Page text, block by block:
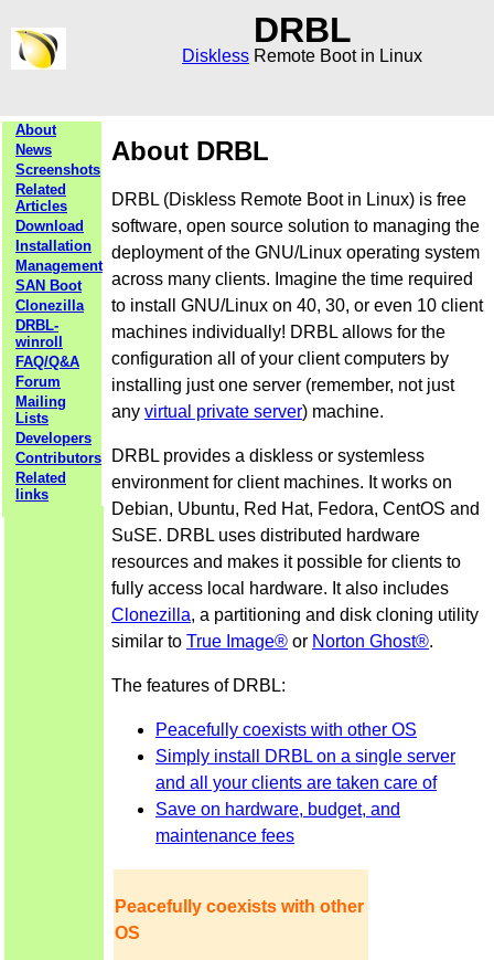
DRBL
Diskless Remote Boot in Linux
About
News
Screenshots
Related
Articles
Download
Installation
Management
SAN Boot
Clonezilla
DRBL-
winroll
FAQ/Q&A
Forum
Mailing
Lists
Developers
Contributors
Related
links
About DRBL
DRBL (Diskless Remote Boot in Linux) is free
software, open source solution to managing the
deployment of the GNU/Linux operating system
across many clients. Imagine the time required
to install GNU/Linux on 40, 30, or even 10 client
machines individually! DRBL allows for the
configuration all of your client computers by
installing just one server (remember, not just
any virtual private server) machine.
DRBL provides a diskless or systemless
environment for client machines. It works on
Debian, Ubuntu, Red Hat, Fedora, CentOS and
SuSE. DRBL uses distributed hardware
resources and makes it possible for clients to
fully access local hardware. It also includes
Clonezilla, a partitioning and disk cloning utility
similar to True Image® or Norton Ghost®.
The features of DRBL:
Peacefully coexists with other OS
Simply install DRBL on a single server
and all your clients are taken care of
Save on hardware, budget, and
maintenance fees
Peacefully coexists with other
OS